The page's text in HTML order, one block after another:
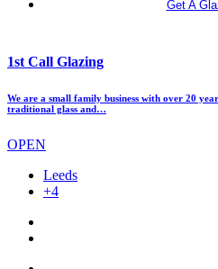
Get A
1st Call Glazing
We are a small family business with over 20
traditional glass and…
OPEN
Leeds
+4